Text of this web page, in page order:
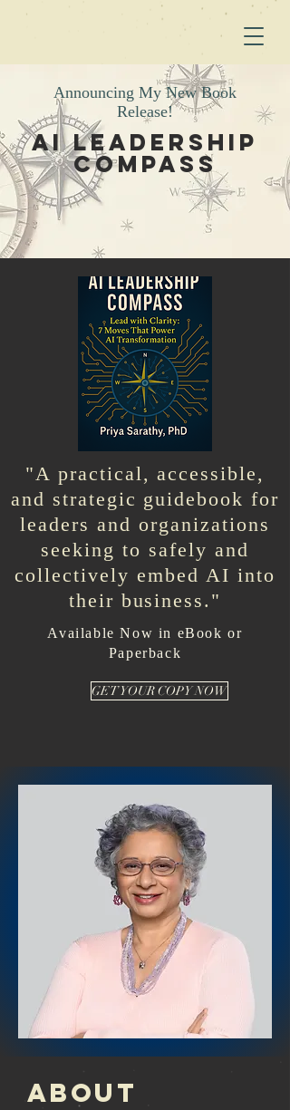
Announcing My New Book
Release!
AI Leadership
Compass
"A practical, accessible,
and strategic guidebook for
leaders and organizations
seeking to safely and
collectively embed AI into
their business."
Available Now in eBook or
Paperback
GET YOUR COPY NOW
About